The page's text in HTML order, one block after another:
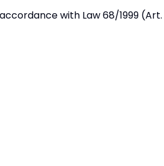
with Law 68/1999 (Art.